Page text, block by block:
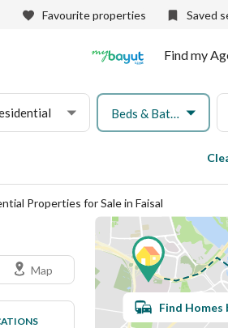
Favourite properties Saved
Find my
Beds & Baths
Properties for Sale in Faisal
Map
Find Homes